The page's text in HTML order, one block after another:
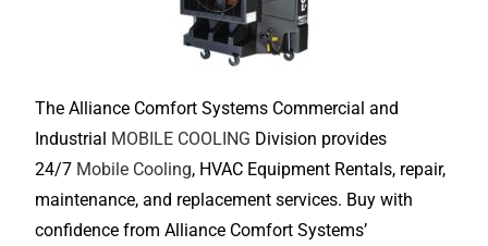
The Alliance Comfort Systems Commercial and
Industrial MOBILE COOLING Division provides
24/7 Mobile Cooling, HVAC Equipment Rentals, repair,
maintenance, and replacement services. Buy with
confidence from Alliance Comfort Systems’